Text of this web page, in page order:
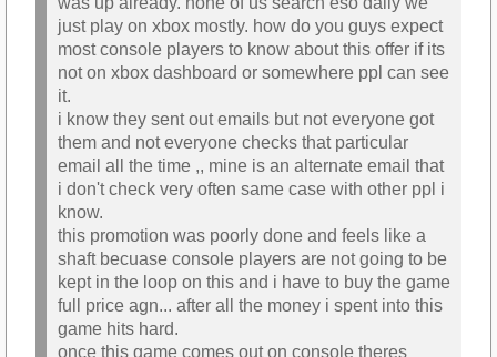
just play on xbox mostly. how do you guys expect
most console players to know about this offer if its
not on xbox dashboard or somewhere ppl can see
it.
i know they sent out emails but not everyone got
them and not everyone checks that particular
email all the time ,, mine is an alternate email that
i don't check very often same case with other ppl i
know.
this promotion was poorly done and feels like a
shaft becuase console players are not going to be
kept in the loop on this and i have to buy the game
full price agn... after all the money i spent into this
game hits hard.
once this game comes out on console theres